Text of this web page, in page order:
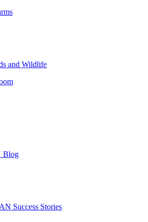
and Wildlife
Blog
Success Stories